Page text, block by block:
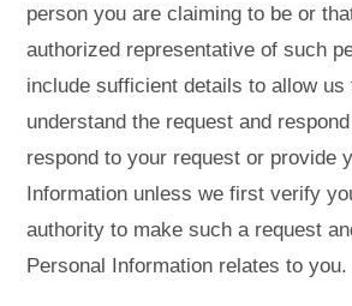
person you are claiming to be or
authorized representative of such
include sufficient details to allow us
understand the request and
respond to your request or provide
Information unless we first verify
authority to make such a request
Personal Information relates to you.